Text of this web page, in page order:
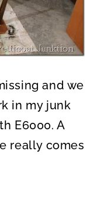
and we
in my junk
E6000. A
really comes